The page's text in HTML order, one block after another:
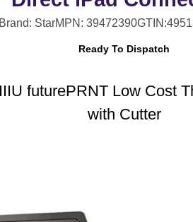
Brand: StarMPN: 39472390
Ready To Dispatch
futurePRNT Low Cost
with Cutter